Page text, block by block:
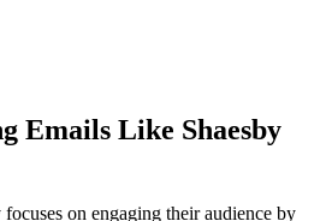
Emails Like Shaesby
on engaging their audience by